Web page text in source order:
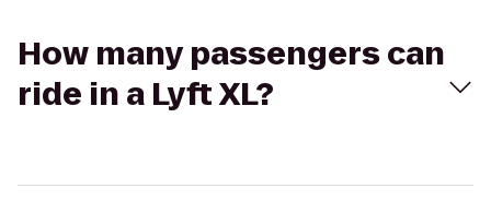
How many passengers can
ride in a Lyft XL?